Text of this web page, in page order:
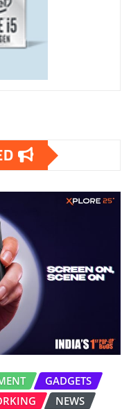
GADGETS
NEWS